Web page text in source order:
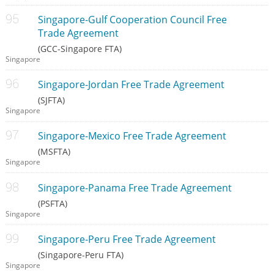
Singapore-Gulf Cooperation Council Free
Trade Agreement
(GCC-Singapore FTA)
Singapore
Singapore-Jordan Free Trade Agreement
(SJFTA)
Singapore
Singapore-Mexico Free Trade Agreement
(MSFTA)
Singapore
Singapore-Panama Free Trade Agreement
(PSFTA)
Singapore
Singapore-Peru Free Trade Agreement
(Singapore-Peru FTA)
Singapore